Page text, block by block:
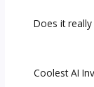
Does it really
Coolest AI